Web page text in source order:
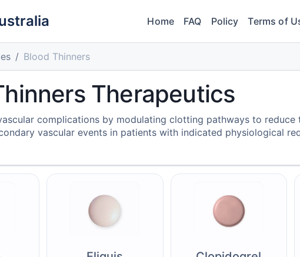
Home FAQ Policy Terms of
Blood Thinners
Therapeutics
complications by modulating clotting pathways to reduce
vascular events in patients with indicated physiological